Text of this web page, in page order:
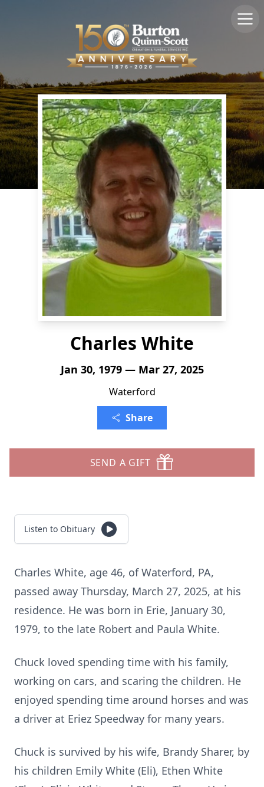
Charles White
Jan 30, 1979 — Mar 27, 2025
Waterford
Share
SEND A GIFT
Listen to Obituary
Charles White, age 46, of Waterford, PA,
passed away Thursday, March 27, 2025, at his
residence. He was born in Erie, January 30,
1979, to the late Robert and Paula White.
Chuck loved spending time with his family,
working on cars, and scaring the children. He
enjoyed spending time around horses and was
a driver at Eriez Speedway for many years.
Chuck is survived by his wife, Brandy Sharer, by
his children Emily White (Eli), Ethen White